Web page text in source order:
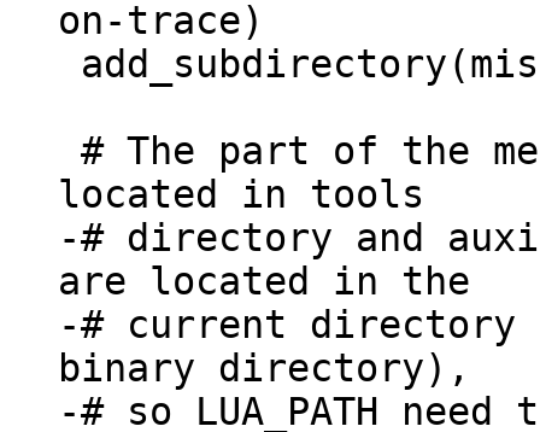
-# directory and
are located in the
-# current
binary directory),